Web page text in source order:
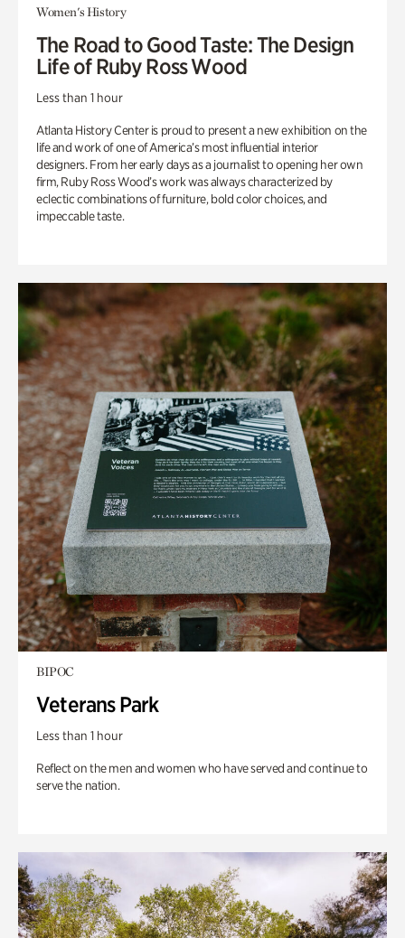
Women's History
The Road to Good Taste: The Design
Life of Ruby Ross Wood
Less than 1 hour
Atlanta History Center is proud to present a new exhibition on the
life and work of one of America’s most influential interior
designers. From her early days as a journalist to opening her own
firm, Ruby Ross Wood’s work was always characterized by
eclectic combinations of furniture, bold color choices, and
impeccable taste.
BIPOC
Veterans Park
Less than 1 hour
Reflect on the men and women who have served and continue to
serve the nation.